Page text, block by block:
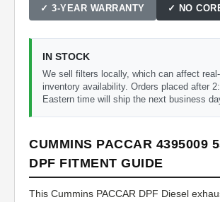
✓ 3-YEAR WARRANTY ✓ NO
IN STOCK
We sell filters locally, which can affect
inventory availability. Orders placed after
Eastern time will ship the next business
CUMMINS PACCAR 4395009
DPF FITMENT GUIDE
This Cummins PACCAR DPF Diesel